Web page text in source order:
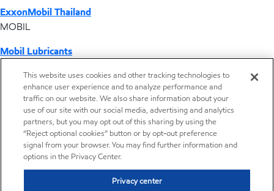
ExxonMobil Thailand
MOBIL
Mobil Lubricants
ExxonMobil Vietnam
Desktop Global Link
Americas
Europe
This website uses cookies and other tracking technologies to
enhance user experience and to analyze performance and
traffic on our website. We also share information about your
use of our site with our social media, advertising and analytics
partners, but you may opt out of this sharing by using the
“Reject optional cookies” button or by opt-out preference
signal from your browser. You may find further information and
options in the Privacy Center.
Privacy center